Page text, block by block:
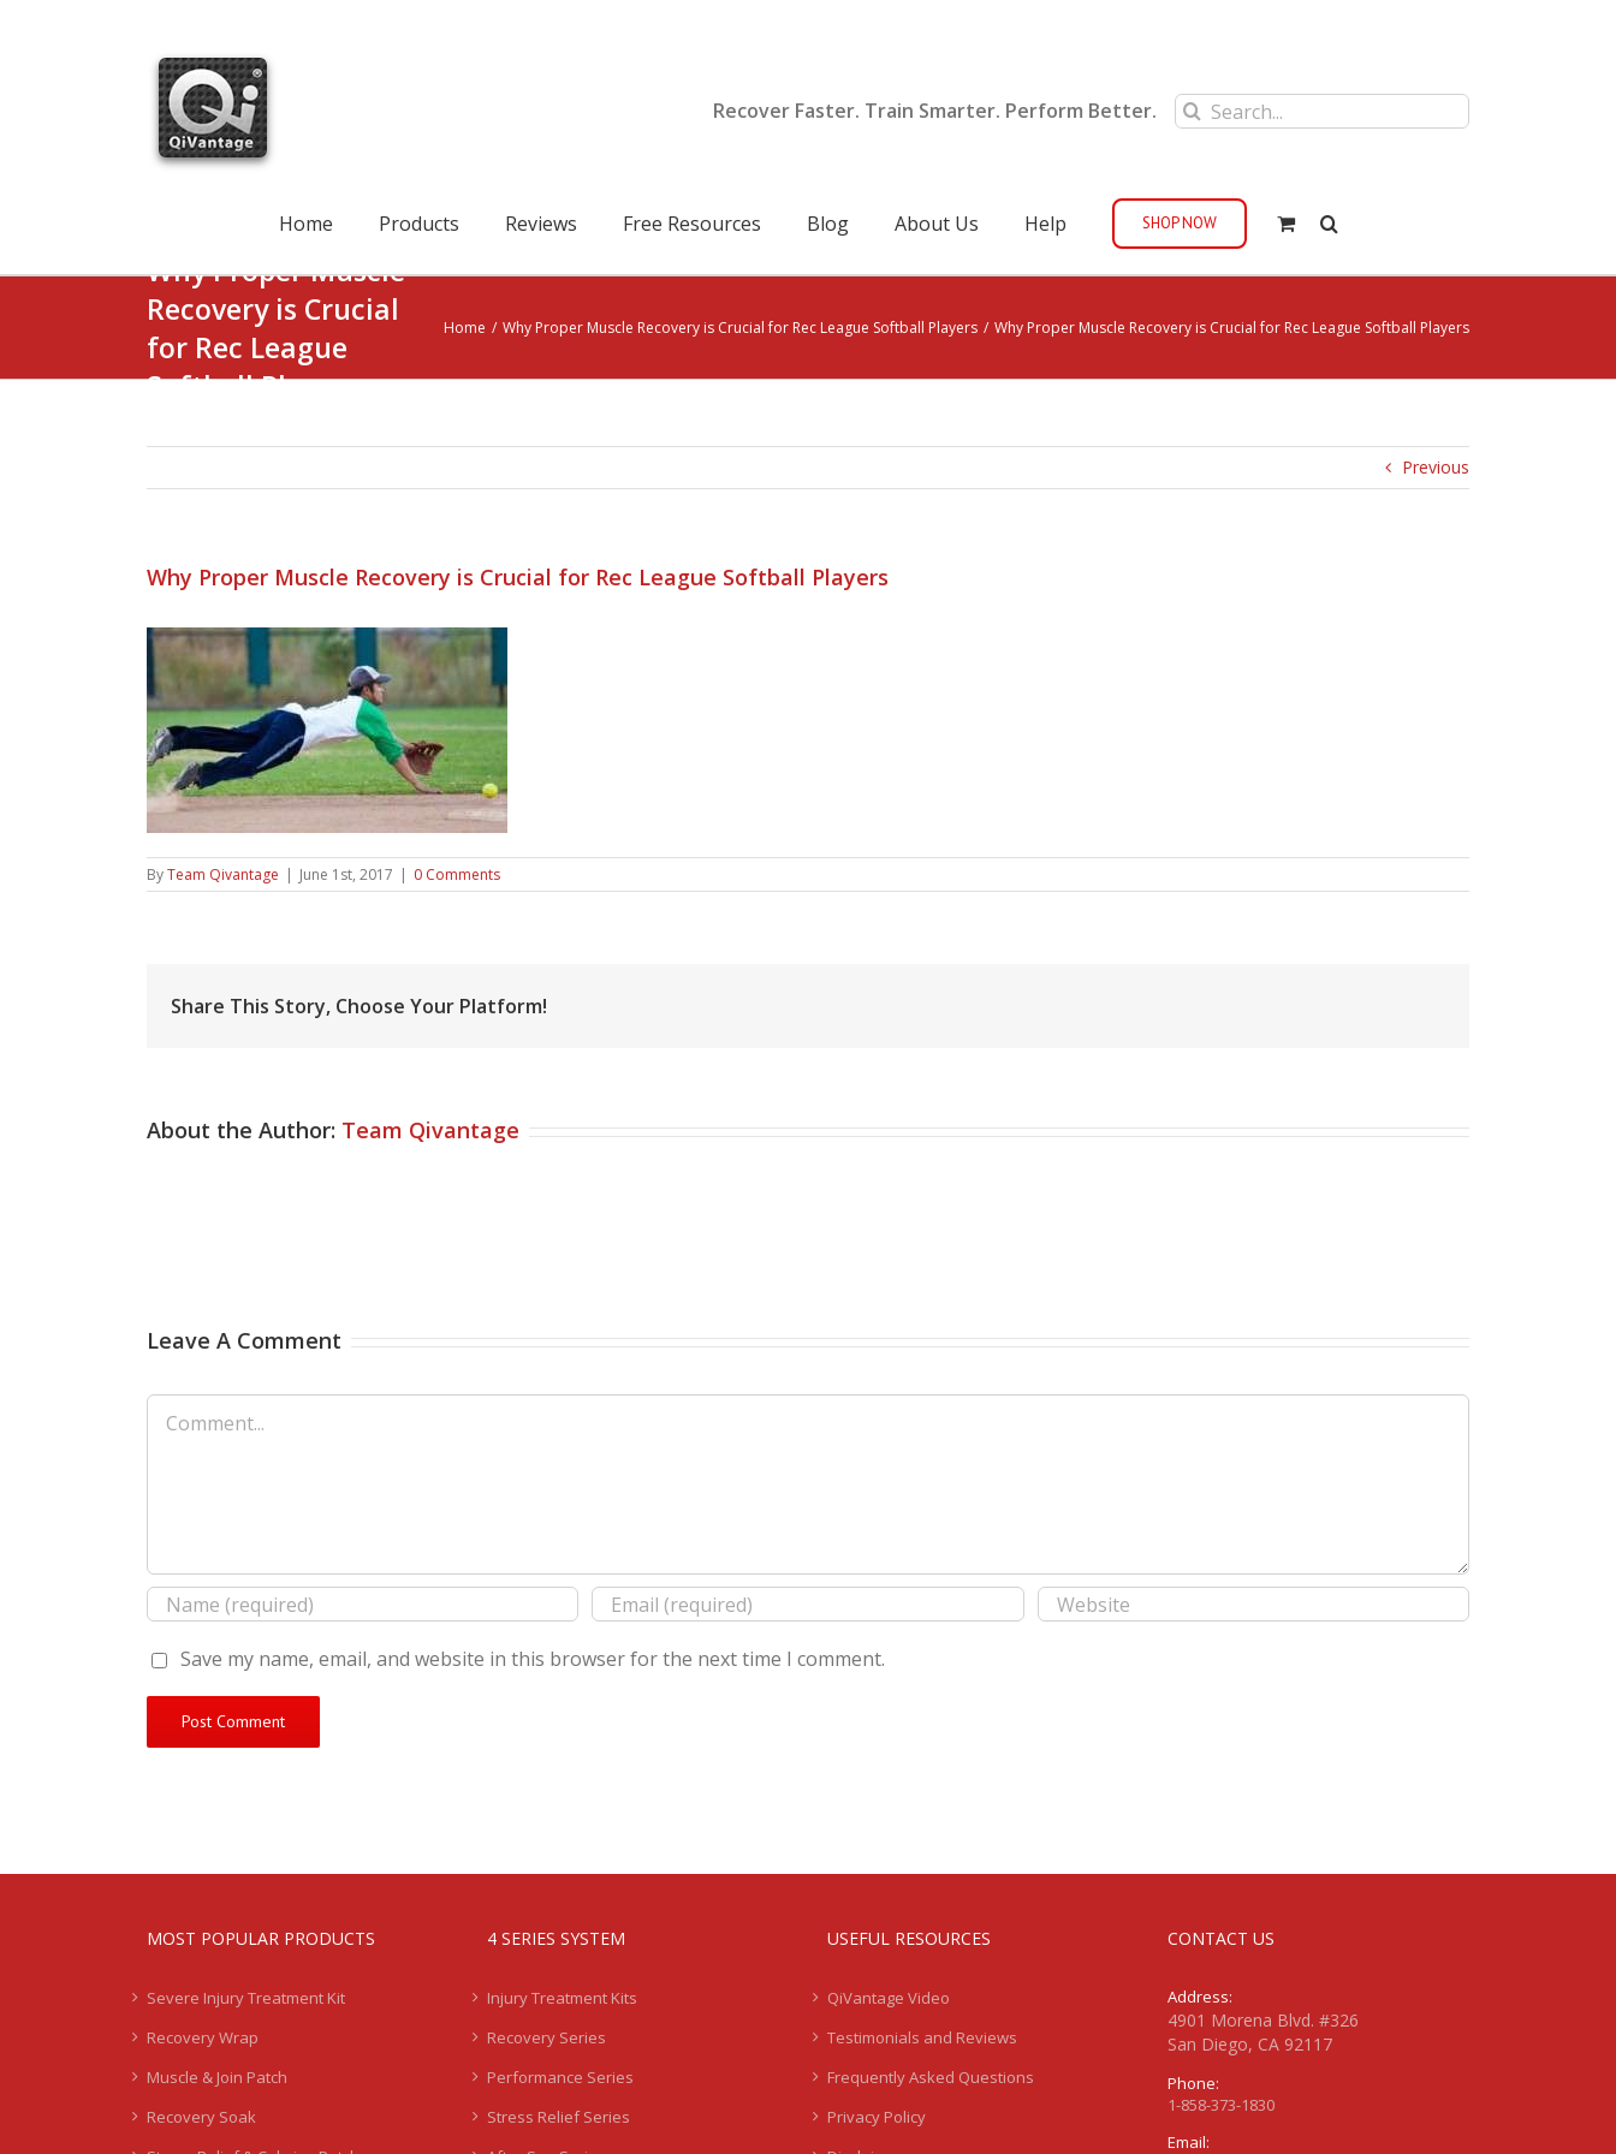
Recover Faster. Train Smarter. Perform Better.
Search
for:
Home Products Reviews Free Resources Blog About Us Help SHOP NOW
Why Proper Muscle
Recovery is Crucial
for Rec League
Softball Players
Home / Why Proper Muscle Recovery is Crucial for Rec League Softball Players / Why Proper Muscle Recovery is Crucial for Rec League Softball Players
Previous
Why Proper Muscle Recovery is Crucial for Rec League Softball Players
ByTeam Qivantage | June 1st, 2017 | 0 Comments
Share This Story, Choose Your Platform!
About the Author: Team Qivantage
Leave A Comment
Comment
Save my name, email, and website in this browser for the next time I comment.
MOST POPULAR PRODUCTS
Severe Injury Treatment Kit
Recovery Wrap
Muscle & Join Patch
Recovery Soak
4 SERIES SYSTEM
Injury Treatment Kits
Recovery Series
Performance Series
Stress Relief Series
USEFUL RESOURCES
QiVantage Video
Testimonials and Reviews
Frequently Asked Questions
Privacy Policy
CONTACT US
Address:
4901 Morena Blvd. #326
San Diego, CA 92117
Phone:
1-858-373-1830
Email: